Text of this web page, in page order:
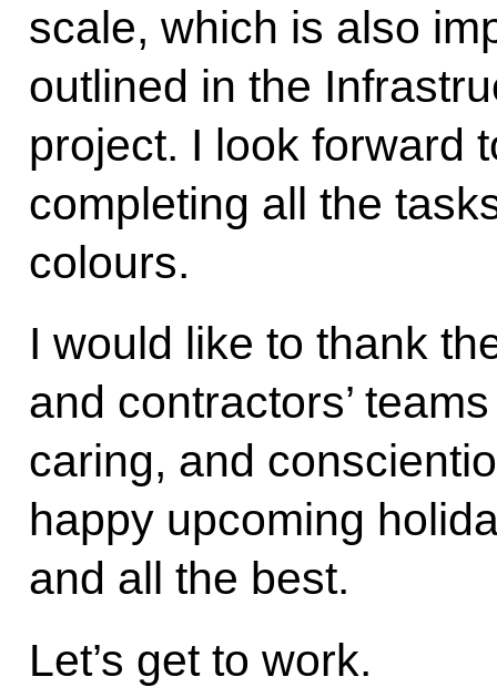
scale, which is also
outlined in the
project. I look forward
completing all the
colours.
I would like to thank
and contractors’
caring, and
happy upcoming
and all the best.
Let’s get to work.